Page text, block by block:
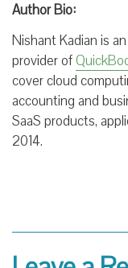
Author Bio:
Nishant Kadian is
provider of
cover cloud
accounting and
SaaS products,
2014.